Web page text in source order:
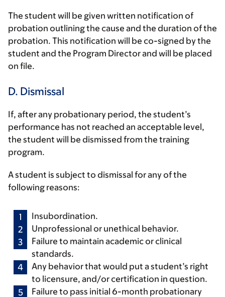
The student will be given written notification of
probation outlining the cause and the duration of the
probation. This notification will be co-signed by the
student and the Program Director and will be placed
on file.
D. Dismissal
If, after any probationary period, the student’s
performance has not reached an acceptable level,
the student will be dismissed from the training
program.
A student is subject to dismissal for any of the
following reasons:
Insubordination.
Unprofessional or unethical behavior.
Failure to maintain academic or clinical
standards.
Any behavior that would put a student’s right
to licensure, and/or certification in question.
Failure to pass initial 6-month probationary